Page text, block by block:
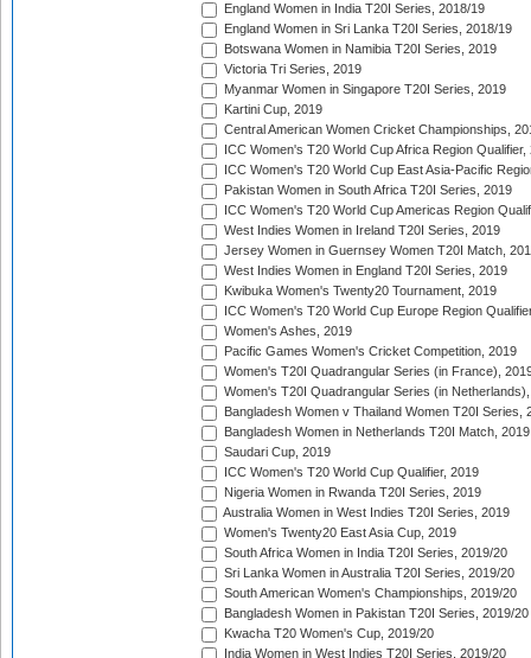
England Women in India T20I Series, 2018/19
England Women in Sri Lanka T20I Series, 2018/19
Botswana Women in Namibia T20I Series, 2019
Victoria Tri Series, 2019
Myanmar Women in Singapore T20I Series, 2019
Kartini Cup, 2019
Central American Women Cricket Championships,
ICC Women's T20 World Cup Africa Region Qualifier,
ICC Women's T20 World Cup East Asia-Pacific
Pakistan Women in South Africa T20I Series, 2019
ICC Women's T20 World Cup Americas Region
West Indies Women in Ireland T20I Series, 2019
Jersey Women in Guernsey Women T20I Match,
West Indies Women in England T20I Series, 2019
Kwibuka Women's Twenty20 Tournament, 2019
ICC Women's T20 World Cup Europe Region
Women's Ashes, 2019
Pacific Games Women's Cricket Competition, 2019
Women's T20I Quadrangular Series (in France),
Women's T20I Quadrangular Series (in
Bangladesh Women v Thailand Women T20I Series,
Bangladesh Women in Netherlands T20I Match, 2019
Saudari Cup, 2019
ICC Women's T20 World Cup Qualifier, 2019
Nigeria Women in Rwanda T20I Series, 2019
Australia Women in West Indies T20I Series, 2019
Women's Twenty20 East Asia Cup, 2019
South Africa Women in India T20I Series, 2019/20
Sri Lanka Women in Australia T20I Series, 2019/20
South American Women's Championships, 2019/20
Bangladesh Women in Pakistan T20I Series, 2019/20
Kwacha T20 Women's Cup, 2019/20
India Women in West Indies T20I Series, 2019/20